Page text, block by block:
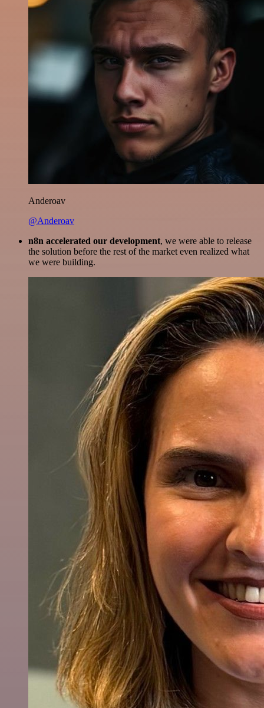
Anderoav
@Anderoav
n8n accelerated our development, we were able to release
the solution before the rest of the market even realized what
we were building.